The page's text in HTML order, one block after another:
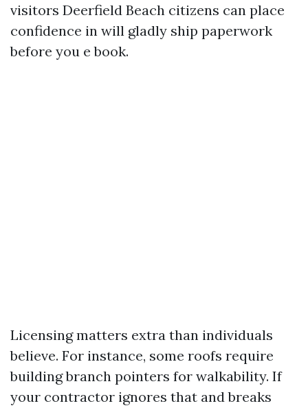
visitors Deerfield Beach citizens can place
confidence in will gladly ship paperwork
before you e book.
Licensing matters extra than individuals
believe. For instance, some roofs require
building branch pointers for walkability. If
your contractor ignores that and breaks